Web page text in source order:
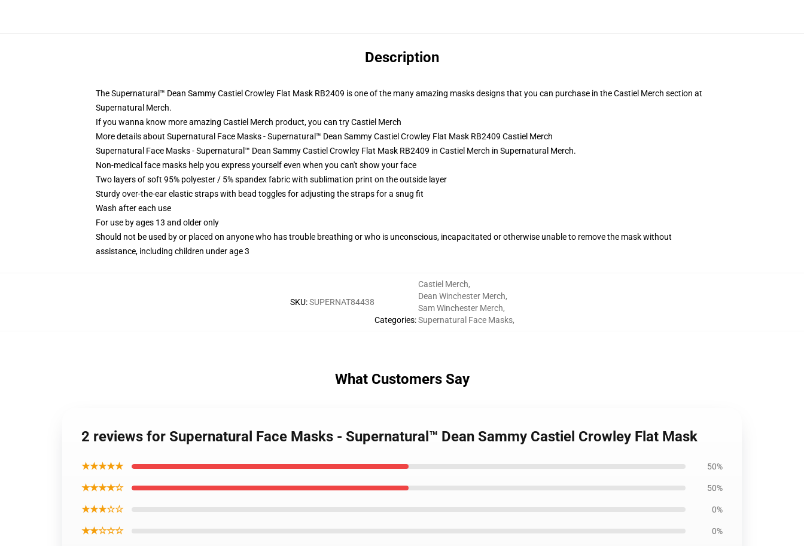
Description
The Supernatural™ Dean Sammy Castiel Crowley Flat Mask RB2409 is one of the many amazing masks designs that you can purchase in the Castiel Merch section at
Supernatural Merch.
If you wanna know more amazing Castiel Merch product, you can tryCastiel Merch
More details about Supernatural Face Masks - Supernatural™ Dean Sammy Castiel Crowley Flat Mask RB2409 Castiel Merch
Supernatural Face Masks - Supernatural™ Dean Sammy Castiel Crowley Flat Mask RB2409 in Castiel Merch in Supernatural Merch.
Non-medical face masks help you express yourself even when you can't show your face
Two layers of soft 95% polyester / 5% spandex fabric with sublimation print on the outside layer
Sturdy over-the-ear elastic straps with bead toggles for adjusting the straps for a snug fit
Wash after each use
For use by ages 13 and older only
Should not be used by or placed on anyone who has trouble breathing or who is unconscious, incapacitated or otherwise unable to remove the mask without
assistance, including children under age 3
SKU:SUPERNAT84438
Categories:
Castiel Merch,
Dean Winchester Merch,
Sam Winchester Merch,
Supernatural Face Masks,
What Customers Say
2 reviews for Supernatural Face Masks - Supernatural™ Dean Sammy Castiel Crowley Flat Mask
★★★★★ 50%
★★★★☆ 50%
★★★☆☆ 0%
★★☆☆☆ 0%